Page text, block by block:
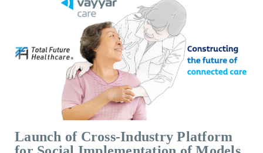
Launch of Cross-Industry Platform